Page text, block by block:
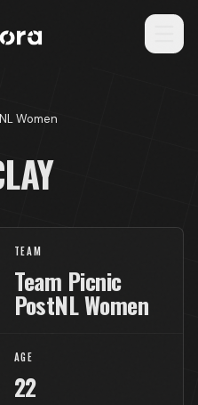
Women
TEAM
Team Picnic
PostNL Women
AGE
22